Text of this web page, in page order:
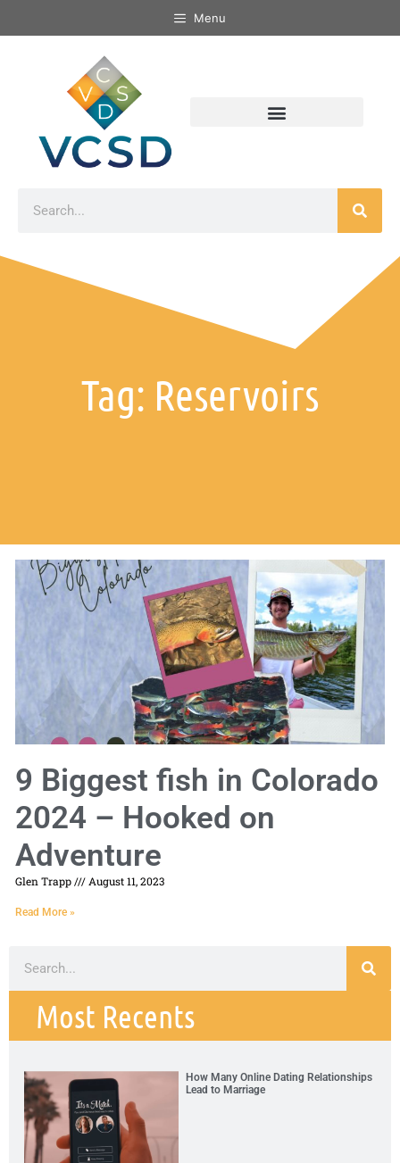
Menu
Tag: Reservoirs
9 Biggest fish in Colorado
2024 – Hooked on
Adventure
Glen Trapp August 11, 2023
Read More »
Most Recents
How Many Online Dating Relationships
Lead to Marriage